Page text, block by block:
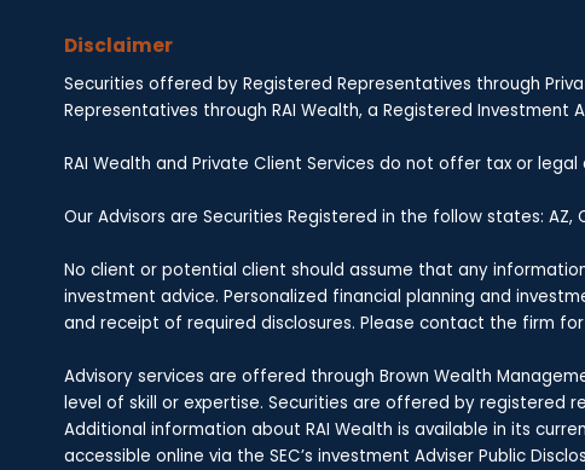
Disclaimer
Securities offered by Registered Representatives through
Representatives through RAI Wealth, a Registered Investment
RAI Wealth and Private Client Services do not offer tax or
Our Advisors are Securities Registered in the follow states: AZ,
No client or potential client should assume that any
investment advice. Personalized financial planning and
and receipt of required disclosures. Please contact the firm
Advisory services are offered through Brown Wealth
level of skill or expertise. Securities are offered by registered
Additional information about RAI Wealth is available in its
accessible online via the SEC’s investment Adviser Public